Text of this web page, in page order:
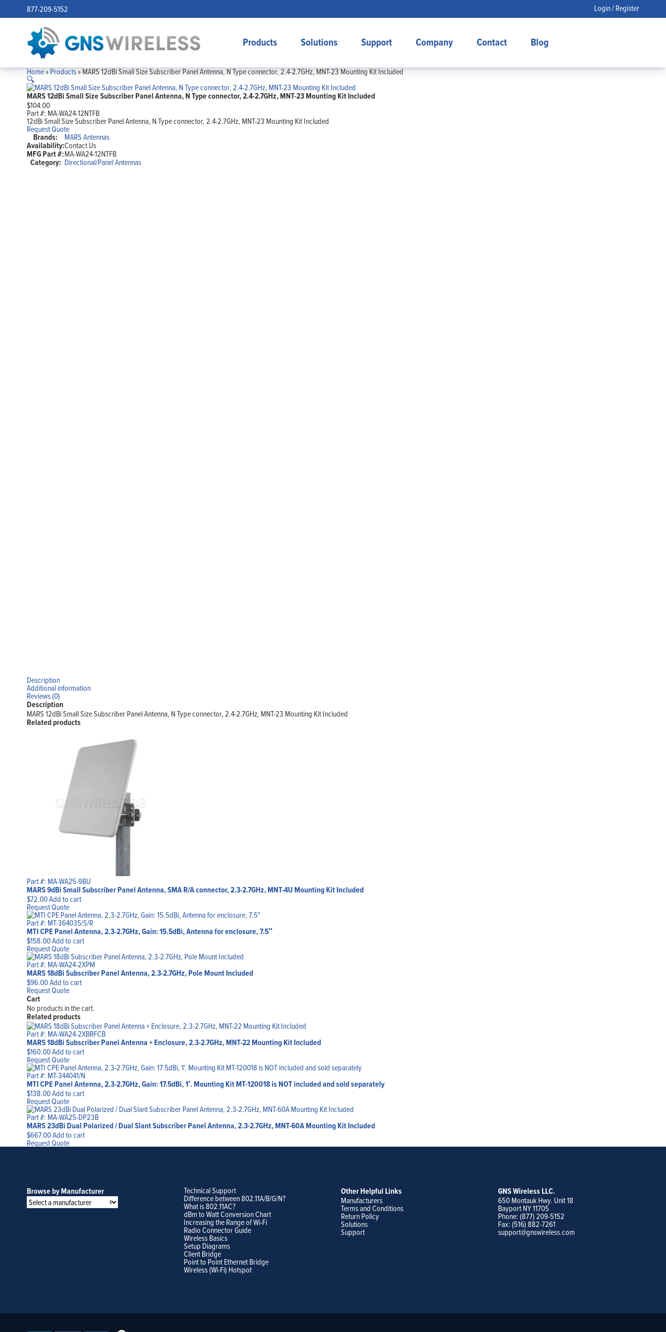
877-209-5152 Login / Register
Products Solutions Support Company Contact Blog
Home»Products»MARS 12dBi Small Size Subscriber Panel Antenna, N Type connector, 2.4-2.7GHz, MNT-23 Mounting Kit Included
🔍
MARS 12dBi Small Size Subscriber Panel Antenna, N Type connector, 2.4-2.7GHz, MNT-23 Mounting Kit Included
$104.00
Part #: MA-WA24-12NTFB
12dBi Small Size Subscriber Panel Antenna, N Type connector, 2.4-2.7GHz, MNT-23 Mounting Kit Included
Request Quote
Brands: MARS Antennas
Availability:Contact Us
MFG Part #:MA-WA24-12NTFB
Category: Directional/Panel Antennas
Description
Additional information
Reviews (0)
Description
MARS 12dBi Small Size Subscriber Panel Antenna, N Type connector, 2.4-2.7GHz, MNT-23 Mounting Kit Included
Related products
Part #: MA-WA25-9BU
MARS 9dBi Small Subscriber Panel Antenna, SMA R/A connector, 2.3-2.7GHz, MNT-4U Mounting Kit Included
$72.00Add to cart
Request Quote
Part #: MT-364035/S/R
MTI CPE Panel Antenna, 2.3-2.7GHz, Gain: 15.5dBi, Antenna for enclosure, 7.5″
$158.00Add to cart
Request Quote
Part #: MA-WA24-2XPM
MARS 18dBi Subscriber Panel Antenna, 2.3-2.7GHz, Pole Mount Included
$96.00Add to cart
Request Quote
Cart
No products in the cart.
Related products
Part #: MA-WA24-2XBRFCB
MARS 18dBi Subscriber Panel Antenna + Enclosure, 2.3-2.7GHz, MNT-22 Mounting Kit Included
$160.00Add to cart
Request Quote
Part #: MT-344041/N
MTI CPE Panel Antenna, 2.3-2.7GHz, Gain: 17.5dBi, 1′. Mounting Kit MT-120018 is NOT included and sold separately
$138.00Add to cart
Request Quote
Part #: MA-WA25-DP23B
MARS 23dBi Dual Polarized / Dual Slant Subscriber Panel Antenna, 2.3-2.7GHz, MNT-60A Mounting Kit Included
$667.00Add to cart
Request Quote
Browse by Manufacturer Technical Support
Difference between 802.11A/B/G/N?
What is 802.11AC?
dBm to Watt Conversion Chart
Increasing the Range of Wi-Fi
Radio Connector Guide
Wireless Basics
Setup Diagrams
Client Bridge
Point to Point Ethernet Bridge
Wireless (Wi-Fi) Hotspot
Other Helpful Links
Manufacturers
Terms and Conditions
Return Policy
Solutions
Support
GNS Wireless LLC.
650 Montauk Hwy. Unit 18
Bayport NY 11705
Phone: (877) 209-5152
Fax: (516) 882-7261
support@gnswireless.com